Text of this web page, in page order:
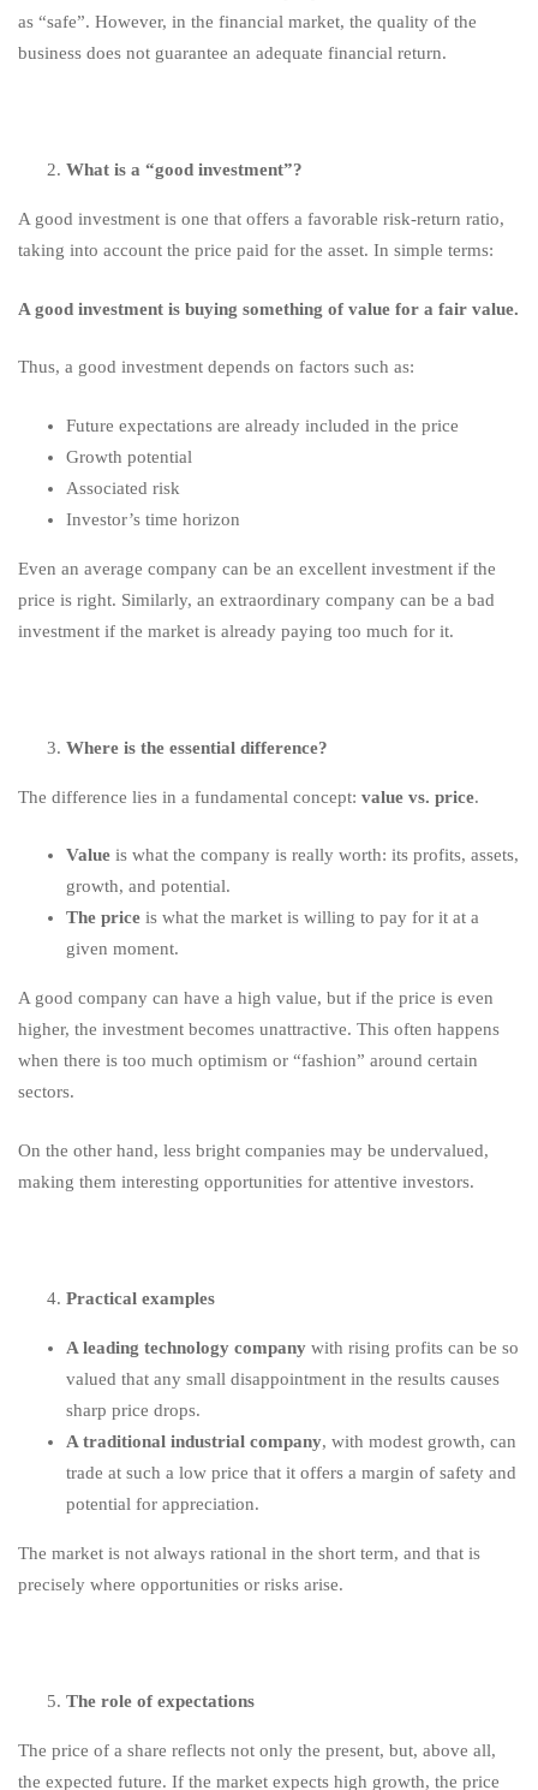
as “safe”. However, in the financial market, the quality of the
business does not guarantee an adequate financial return.
What is a “good investment”?
A good investment is one that offers a favorable risk-return ratio,
taking into account the price paid for the asset. In simple terms:
A good investment is buying something of value for a fair value.
Thus, a good investment depends on factors such as:
Future expectations are already included in the price
Growth potential
Associated risk
Investor’s time horizon
Even an average company can be an excellent investment if the
price is right. Similarly, an extraordinary company can be a bad
investment if the market is already paying too much for it.
Where is the essential difference?
The difference lies in a fundamental concept: value vs. price.
Value is what the company is really worth: its profits, assets,
growth, and potential.
The price is what the market is willing to pay for it at a
given moment.
A good company can have a high value, but if the price is even
higher, the investment becomes unattractive. This often happens
when there is too much optimism or “fashion” around certain
sectors.
On the other hand, less bright companies may be undervalued,
making them interesting opportunities for attentive investors.
Practical examples
A leading technology company with rising profits can be so
valued that any small disappointment in the results causes
sharp price drops.
A traditional industrial company, with modest growth, can
trade at such a low price that it offers a margin of safety and
potential for appreciation.
The market is not always rational in the short term, and that is
precisely where opportunities or risks arise.
The role of expectations
The price of a share reflects not only the present, but, above all,
the expected future. If the market expects high growth, the price